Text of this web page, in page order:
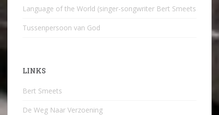
Language of the World (singer-songwriter Bert Smeets
Tussenpersoon van God
LINKS
Bert Smeets
De Weg Naar Verzoening